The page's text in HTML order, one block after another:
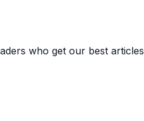
who get our best articles